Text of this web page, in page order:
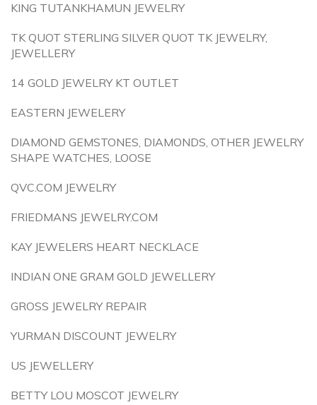
KING TUTANKHAMUN JEWELRY
TK QUOT STERLING SILVER QUOT TK JEWELRY,
JEWELLERY
14 GOLD JEWELRY KT OUTLET
EASTERN JEWELERY
DIAMOND GEMSTONES, DIAMONDS, OTHER JEWELRY
SHAPE WATCHES, LOOSE
QVC.COM JEWELRY
FRIEDMANS JEWELRY.COM
KAY JEWELERS HEART NECKLACE
INDIAN ONE GRAM GOLD JEWELLERY
GROSS JEWELRY REPAIR
YURMAN DISCOUNT JEWELRY
US JEWELLERY
BETTY LOU MOSCOT JEWELRY